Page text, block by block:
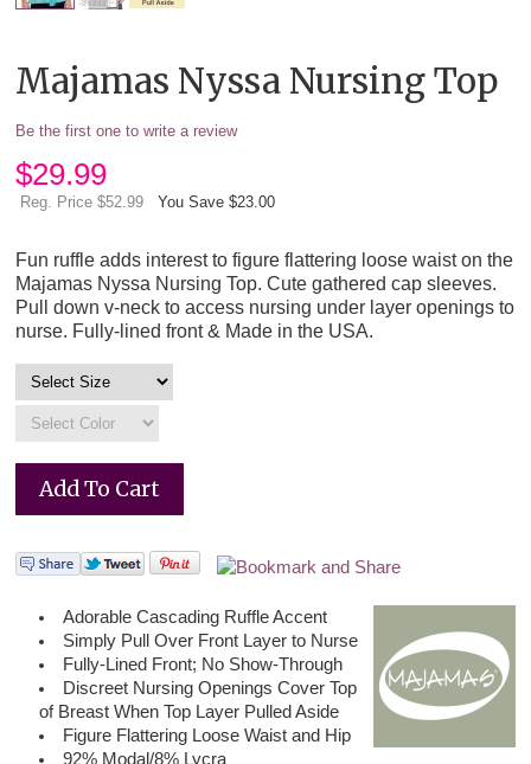
Majamas Nyssa Nursing Top
Be the first one to write a review
$29.99
Reg. Price $52.99 You Save $23.00
Fun ruffle adds interest to figure flattering loose waist on the
Majamas Nyssa Nursing Top. Cute gathered cap sleeves.
Pull down v-neck to access nursing under layer openings to
nurse. Fully-lined front & Made in the USA.
Adorable Cascading Ruffle Accent
Simply Pull Over Front Layer to Nurse
Fully-Lined Front; No Show-Through
Discreet Nursing Openings Cover Top
of Breast When Top Layer Pulled Aside
Figure Flattering Loose Waist and Hip
92% Modal/8% Lycra